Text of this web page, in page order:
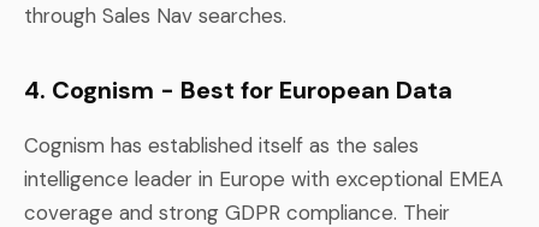
through Sales Nav searches.
4. Cognism - Best for European Data
Cognism has established itself as the sales
intelligence leader in Europe with exceptional EMEA
coverage and strong GDPR compliance. Their